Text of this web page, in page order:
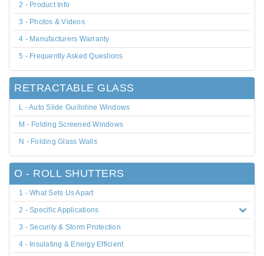
2 - Product Info
3 - Photos & Videos
4 - Manufacturers Warranty
5 - Frequently Asked Questions
RETRACTABLE GLASS
L - Auto Slide Guillotine Windows
M - Folding Screened Windows
N - Folding Glass Walls
O - ROLL SHUTTERS
1 - What Sets Us Apart
2 - Specific Applications
3 - Security & Storm Protection
4 - Insulating & Energy Efficient